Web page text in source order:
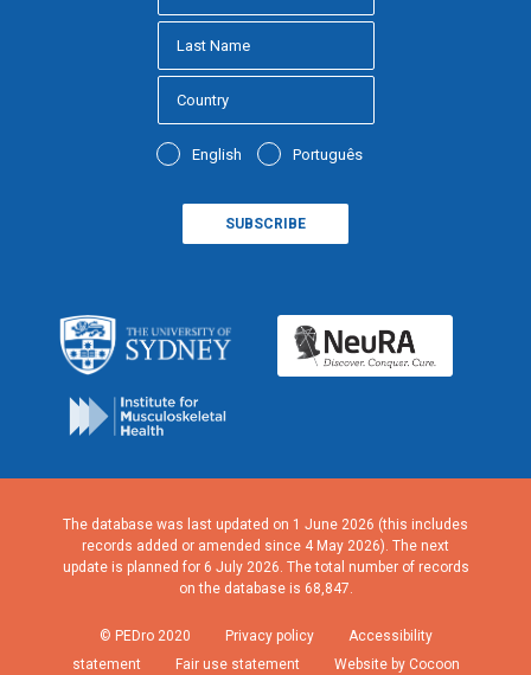
English Português
The database was last updated on 1 June 2026 (this includes
records added or amended since 4 May 2026). The next
update is planned for 6 July 2026. The total number of records
on the database is 68,847.
© PEDro 2020 Privacy policy
Accessibility
statement
Fair use statement Website by Cocoon